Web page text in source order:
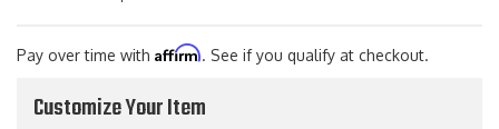
Pay over time with Affirm. See if you qualify at checkout.
Customize Your Item